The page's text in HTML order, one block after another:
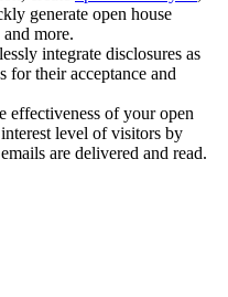
generate open house
more.
integrate disclosures as
for their acceptance and
effectiveness of your open
level of visitors by
are delivered and read.